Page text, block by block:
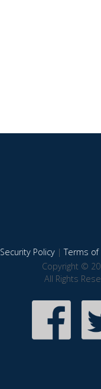
Security Policy|Terms of
Copyright ©
All Rights